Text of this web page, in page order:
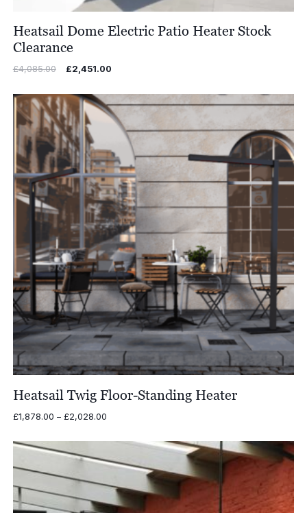
Heatsail Dome Electric Patio Heater Stock
Clearance
£4,085.00
Original
was:
£4,085.00.
£2,451.00Current
is:
£2,451.00.
Heatsail Twig Floor-Standing Heater
£1,878.00 – £2,028.00Price
£1,878.00
£2,028.00